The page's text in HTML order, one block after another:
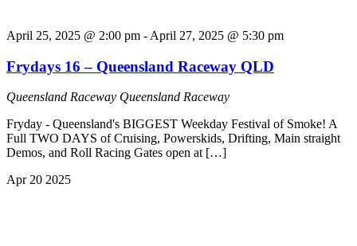
April 25, 2025 @ 2:00 pm - April 27, 2025 @ 5:30 pm
Frydays 16 – Queensland Raceway QLD
Queensland Raceway Queensland Raceway
Fryday - Queensland's BIGGEST Weekday Festival of Smoke! A
Full TWO DAYS of Cruising, Powerskids, Drifting, Main straight
Demos, and Roll Racing Gates open at […]
Apr 20 2025